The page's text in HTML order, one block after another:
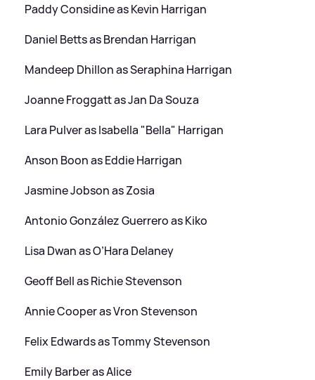
Paddy Considine as Kevin Harrigan
Daniel Betts as Brendan Harrigan
Mandeep Dhillon as Seraphina Harrigan
Joanne Froggatt as Jan Da Souza
Lara Pulver as Isabella "Bella" Harrigan
Anson Boon as Eddie Harrigan
Jasmine Jobson as Zosia
Antonio González Guerrero as Kiko
Lisa Dwan as O’Hara Delaney
Geoff Bell as Richie Stevenson
Annie Cooper as Vron Stevenson
Felix Edwards as Tommy Stevenson
Emily Barber as Alice